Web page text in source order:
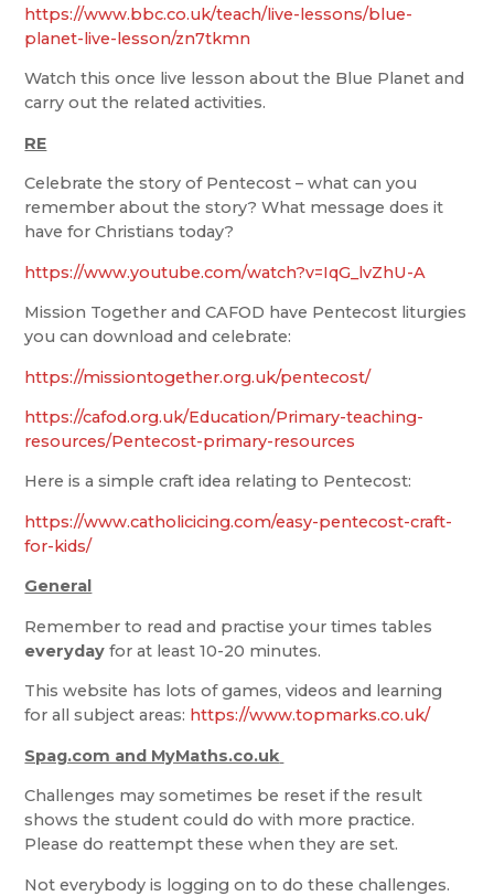
https://www.bbc.co.uk/teach/live-lessons/blue-
planet-live-lesson/zn7tkmn
Watch this once live lesson about the Blue Planet and
carry out the related activities.
RE
Celebrate the story of Pentecost – what can you
remember about the story? What message does it
have for Christians today?
https://www.youtube.com/watch?v=IqG_lvZhU-A
Mission Together and CAFOD have Pentecost liturgies
you can download and celebrate:
https://missiontogether.org.uk/pentecost/
https://cafod.org.uk/Education/Primary-teaching-
resources/Pentecost-primary-resources
Here is a simple craft idea relating to Pentecost:
https://www.catholicicing.com/easy-pentecost-craft-
for-kids/
General
Remember to read and practise your times tables
everydayfor at least 10-20 minutes.
This website has lots of games, videos and learning
for all subject areas: https://www.topmarks.co.uk/
Spag.com and MyMaths.co.uk
Challenges may sometimes be reset if the result
shows the student could do with more practice.
Please do reattempt these when they are set.
Not everybody is logging on to do these challenges.